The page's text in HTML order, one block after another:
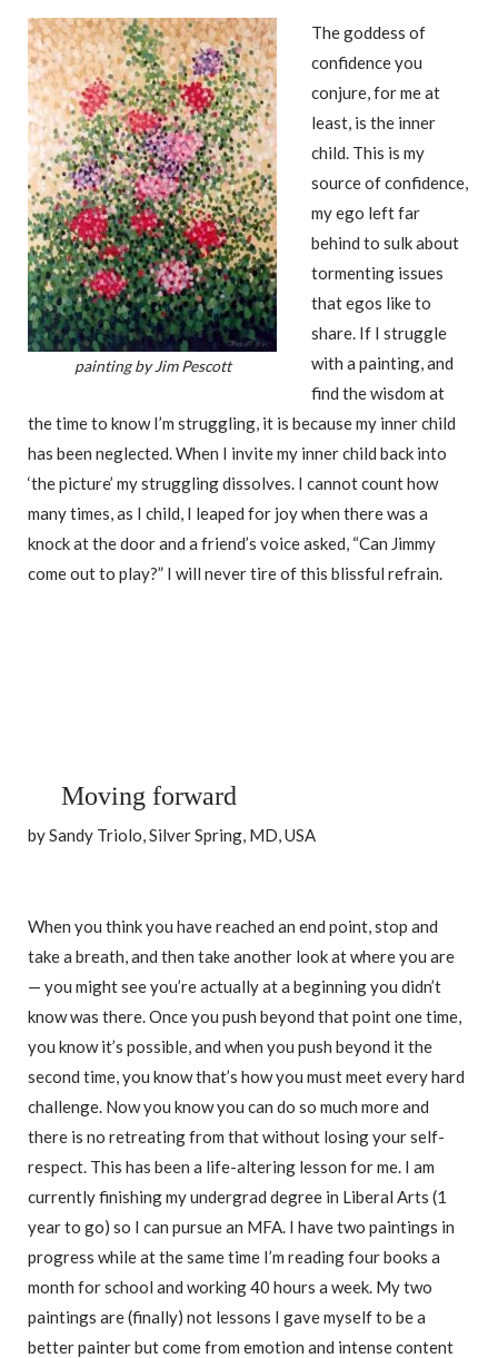
painting by Jim Pescott
The goddess of
confidence you
conjure, for me at
least, is the inner
child. This is my
source of confidence,
my ego left far
behind to sulk about
tormenting issues
that egos like to
share. If I struggle
with a painting, and
find the wisdom at
the time to know I’m struggling, it is because my inner child
has been neglected. When I invite my inner child back into
‘the picture’ my struggling dissolves. I cannot count how
many times, as I child, I leaped for joy when there was a
knock at the door and a friend’s voice asked, “Can Jimmy
come out to play?” I will never tire of this blissful refrain.
Moving forward
by Sandy Triolo, Silver Spring, MD, USA
When you think you have reached an end point, stop and
take a breath, and then take another look at where you are
— you might see you’re actually at a beginning you didn’t
know was there. Once you push beyond that point one time,
you know it’s possible, and when you push beyond it the
second time, you know that’s how you must meet every hard
challenge. Now you know you can do so much more and
there is no retreating from that without losing your self-
respect. This has been a life-altering lesson for me. I am
currently finishing my undergrad degree in Liberal Arts (1
year to go) so I can pursue an MFA. I have two paintings in
progress while at the same time I’m reading four books a
month for school and working 40 hours a week. My two
paintings are (finally) not lessons I gave myself to be a
better painter but come from emotion and intense content